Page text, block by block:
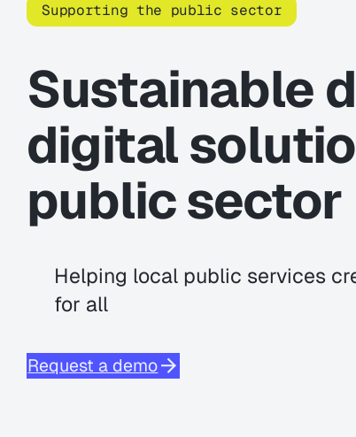
Supporting the public sector
Sustainable
digital
public sector
Helping local public services
for all
Request a demo